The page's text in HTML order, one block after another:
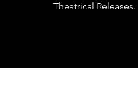
Theatrical Releases.